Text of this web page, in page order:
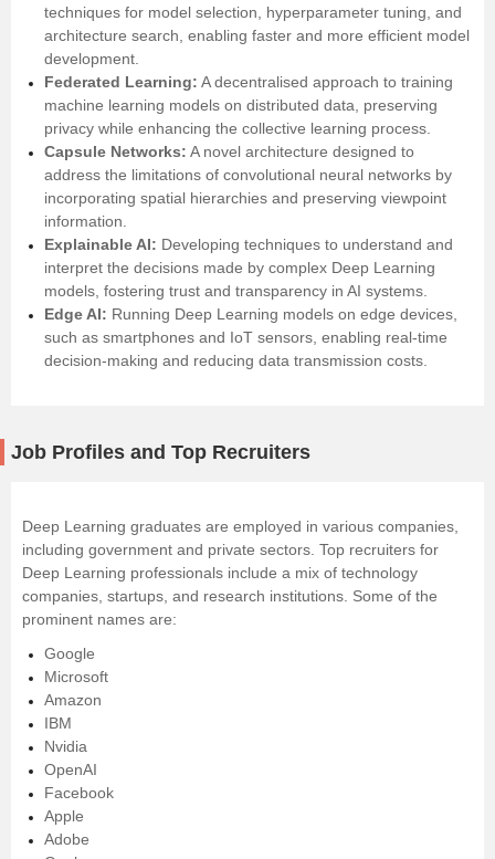
techniques for model selection, hyperparameter tuning, and
architecture search, enabling faster and more efficient model
development.
Federated Learning: A decentralised approach to training
machine learning models on distributed data, preserving
privacy while enhancing the collective learning process.
Capsule Networks: A novel architecture designed to
address the limitations of convolutional neural networks by
incorporating spatial hierarchies and preserving viewpoint
information.
Explainable AI: Developing techniques to understand and
interpret the decisions made by complex Deep Learning
models, fostering trust and transparency in AI systems.
Edge AI: Running Deep Learning models on edge devices,
such as smartphones and IoT sensors, enabling real-time
decision-making and reducing data transmission costs.
Job Profiles and Top Recruiters
Deep Learning graduates are employed in various companies,
including government and private sectors. Top recruiters for
Deep Learning professionals include a mix of technology
companies, startups, and research institutions. Some of the
prominent names are:
Google
Microsoft
Amazon
IBM
Nvidia
OpenAI
Facebook
Apple
Adobe